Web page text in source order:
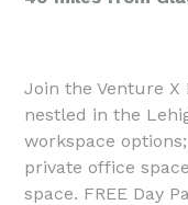
Join the Venture
nestled in the
workspace
private office
space. FREE Day